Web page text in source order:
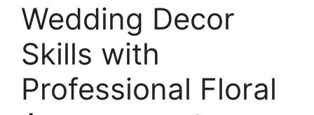
Wedding Decor
Skills with
Professional Floral